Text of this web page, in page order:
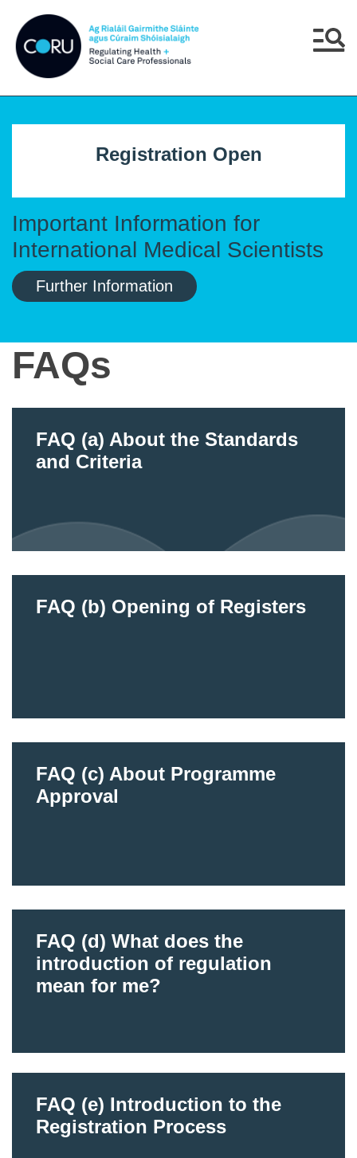
Important Information for
International Medical Scientists
Further Information
Registration Open
FAQs
FAQ (a) About the Standards
and Criteria
FAQ (b) Opening of Registers
FAQ (c) About Programme
Approval
FAQ (d) What does the
introduction of regulation
mean for me?
FAQ (e) Introduction to the
Registration Process